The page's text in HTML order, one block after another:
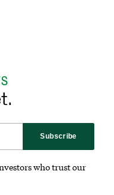
Subscribe
who trust our